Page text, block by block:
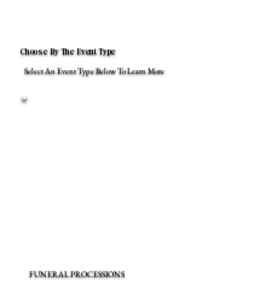
Choose By The Event Type
Select An Event Type Below To Learn More
FUNERAL PROCESSIONS